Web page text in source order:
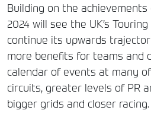
Building on the
2024 will see the UK’s
continue its upwards
more benefits for teams and
calendar of events at many of
circuits, greater levels of PR
bigger grids and closer racing.